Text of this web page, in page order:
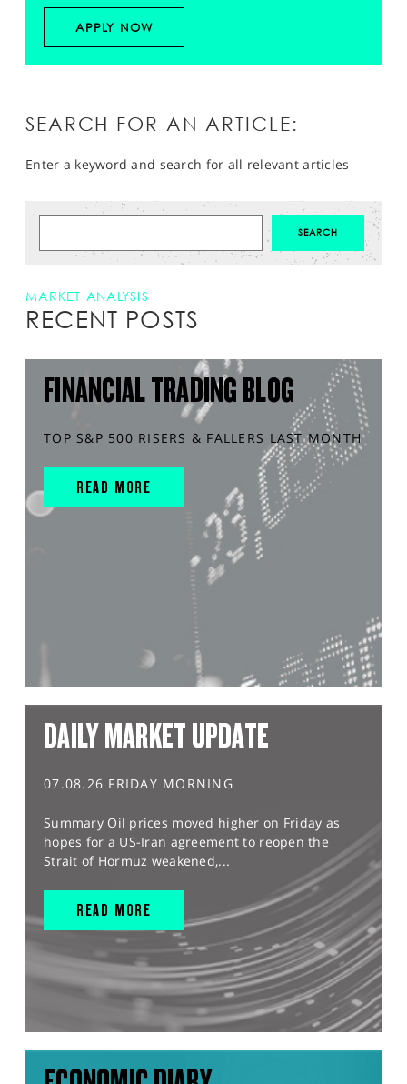
APPLY NOW
SEARCH FOR AN ARTICLE:
Enter a keyword and search for all relevant articles
MARKET ANALYSIS
RECENT POSTS
FINANCIAL TRADING BLOG
TOP S&P 500 RISERS & FALLERS LAST MONTH
READ MORE
DAILY MARKET UPDATE
07.08.26 FRIDAY MORNING
Summary Oil prices moved higher on Friday as
hopes for a US-Iran agreement to reopen the
Strait of Hormuz weakened,...
READ MORE